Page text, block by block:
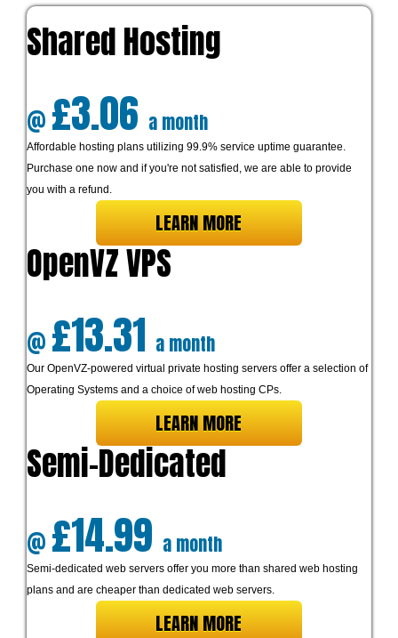
Shared Hosting
@ £3.06 a month
Affordable hosting plans utilizing 99.9% service uptime guarantee.
Purchase one now and if you're not satisfied, we are able to provide
you with a refund.
LEARN MORE
OpenVZ VPS
@ £13.31 a month
Our OpenVZ-powered virtual private hosting servers offer a selection of
Operating Systems and a choice of web hosting CPs.
LEARN MORE
Semi-Dedicated
@ £14.99 a month
Semi-dedicated web servers offer you more than shared web hosting
plans and are cheaper than dedicated web servers.
LEARN MORE